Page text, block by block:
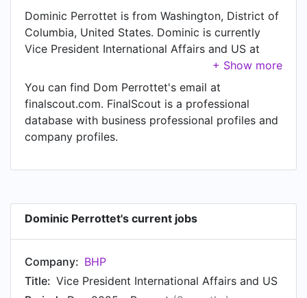
Dominic Perrottet is from Washington, District of
Columbia, United States. Dominic is currently
Vice President International Affairs and US at
BHP, located in Washington, District of Columbia,
United States. Dominic also works as Board
Member at TCorp, a job Dominic has held since
Jun 2025. Another title Dominic currently holds
is Board Member at AMPLIFY. In Dominic's
previous role as a Head of US Corporate and
Parliament of NSW and held the position of
2021 to Mar 2023. Dominic started working as
NSW Treasurer at Parliament of NSW in Apr
You can find Dom Perrottet's email at
finalscout.com. FinalScout is a professional
database with business professional profiles and
company profiles.
Dominic Perrottet's current jobs
Company: BHP
Title: Vice President International Affairs and US